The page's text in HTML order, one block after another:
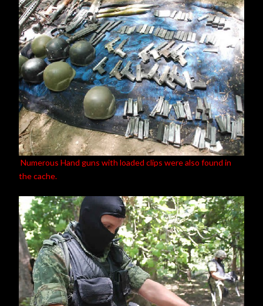
Numerous Hand guns with loaded clips were also found in
the cache.